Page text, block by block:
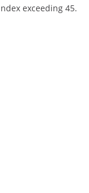
exceeding 45.